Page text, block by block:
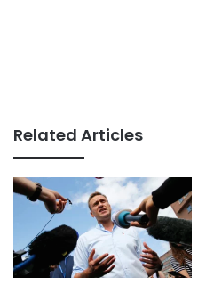
Related Articles